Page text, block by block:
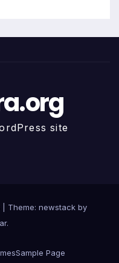
site
Theme: newstack by
.
Sample Page